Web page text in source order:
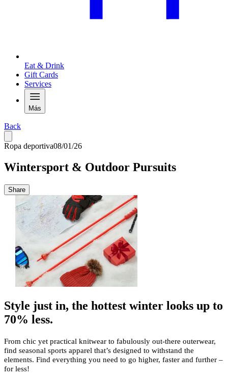
Eat & Drink
Gift Cards
Services
Más
Back
Ropa deportiva08/01/26
Wintersport & Outdoor Pursuits
Share
Style just in, the hottest winter looks up to
70% less.
From chic yet practical knitwear to fabulously out-there outerwear,
find seasonal sports apparel that’s designed to withstand the
elements. Find everything you need to go higher, faster and further –
for less!